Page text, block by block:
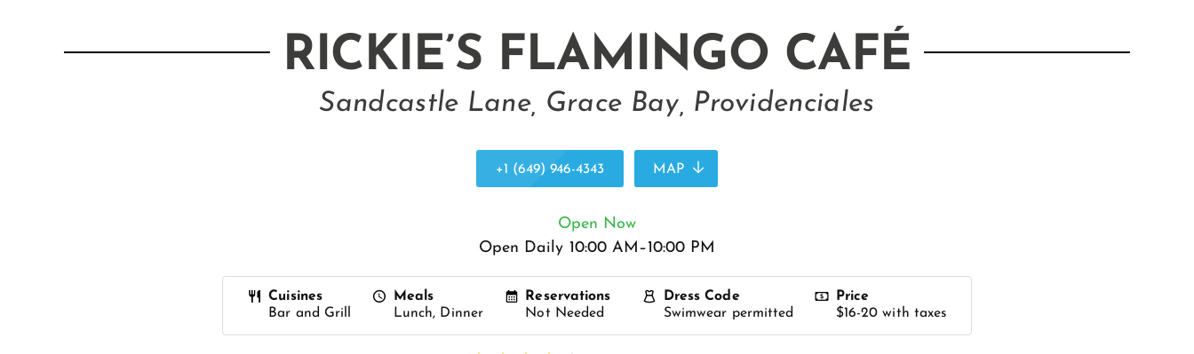
RICKIE’S FLAMINGO CAFÉ
Sandcastle Lane, Grace Bay, Providenciales
+1 (649) 946-4343 MAP
Open Now
Open Daily 10:00 AM–10:00 PM
Cuisines
Bar and Grill
Meals
Lunch, Dinner
Reservations
Not Needed
Dress Code
Swimwear permitted
Price
$16-20 with taxes